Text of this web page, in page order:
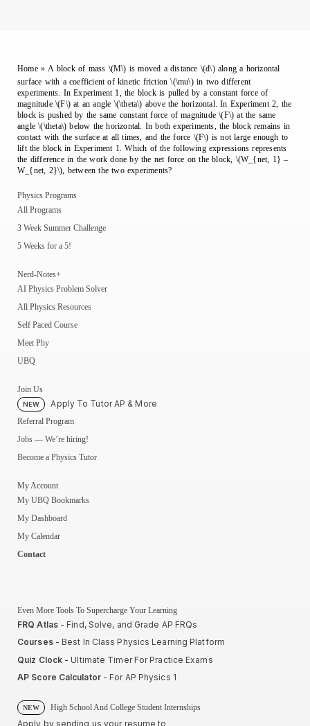
Home» A block of mass \(M\) is moved a distance \(d\) along a horizontal
surface with a coefficient of kinetic friction \(\mu\) in two different
experiments. In Experiment 1, the block is pulled by a constant force of
magnitude \(F\) at an angle \(\theta\) above the horizontal. In Experiment 2, the
block is pushed by the same constant force of magnitude \(F\) at the same
angle \(\theta\) below the horizontal. In both experiments, the block remains in
contact with the surface at all times, and the force \(F\) is not large enough to
lift the block in Experiment 1. Which of the following expressions represents
the difference in the work done by the net force on the block, \(W_{net, 1} –
W_{net, 2}\), between the two experiments?
Physics Programs
All Programs
3 Week Summer Challenge
5 Weeks for a 5!
Nerd-Notes+
AI Physics Problem Solver
All Physics Resources
Self Paced Course
Meet Phy
UBQ
Join Us
NEW Apply To Tutor AP & More
Referral Program
Jobs — We’re hiring!
Become a Physics Tutor
My Account
My UBQ Bookmarks
My Dashboard
My Calendar
Contact
Even More Tools To Supercharge Your Learning
FRQ Atlas- Find, Solve, and Grade AP FRQs
Courses- Best In Class Physics Learning Platform
Quiz Clock - Ultimate Timer For Practice Exams
AP Score Calculator- For AP Physics 1
NEW High School And College Student Internships
Apply by sending us your resume to